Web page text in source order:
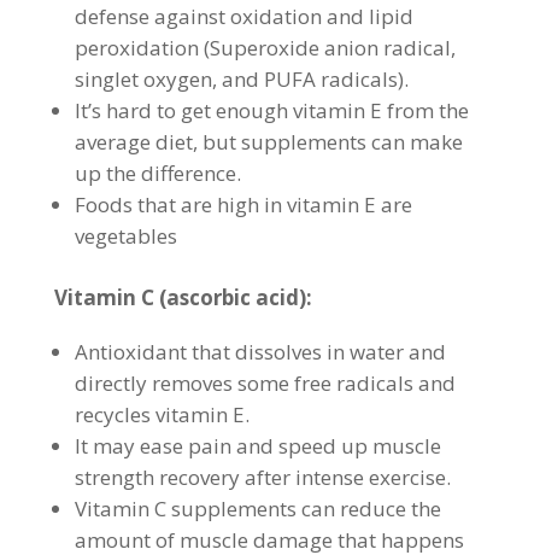
defense against oxidation and lipid
peroxidation (Superoxide anion radical,
singlet oxygen, and PUFA radicals).
It’s hard to get enough vitamin E from the
average diet, but supplements can make
up the difference.
Foods that are high in vitamin E are
vegetables
Vitamin C (ascorbic acid):
Antioxidant that dissolves in water and
directly removes some free radicals and
recycles vitamin E.
It may ease pain and speed up muscle
strength recovery after intense exercise.
Vitamin C supplements can reduce the
amount of muscle damage that happens